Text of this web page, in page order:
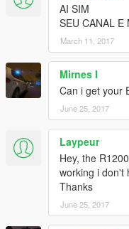
AI SIM
SEU CANAL E
March 11, 2017
Mirnes I
Can i get your
June 25, 2017
Laypeur
Hey, the
working i don't
Thanks
June 25, 2017